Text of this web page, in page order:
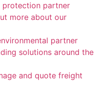
protection partner
more about our
partner
solutions around the
and quote freight